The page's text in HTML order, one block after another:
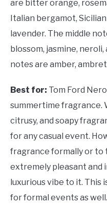
are bitter orange,
Italian bergamot,
lavender. The middle
blossom, jasmine,
notes are amber,
Best for: Tom Ford
summertime fragrance.
citrusy, and soapy
for any casual event.
fragrance formally or to
extremely pleasant and
luxurious vibe to it. This
for formal events as